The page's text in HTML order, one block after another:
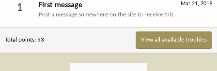
1 Mar 21, 2019
First message
Post a message somewhere on the site to receive this.
Total points: 93 View all available trophies